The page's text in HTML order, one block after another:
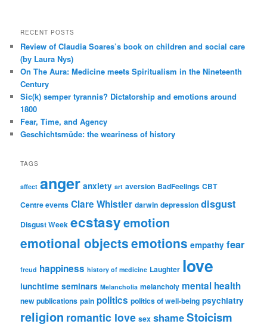
RECENT POSTS
Review of Claudia Soares’s book on children and social care
(by Laura Nys)
On The Aura: Medicine meets Spiritualism in the Nineteenth
Century
Sic(k) semper tyrannis? Dictatorship and emotions around
1800
Fear, Time, and Agency
Geschichtsmüde: the weariness of history
TAGS
affect anger anxiety art aversion BadFeelings CBT
Centre events Clare Whistler darwin depression disgust
Disgust Week ecstasyemotion
emotional objectsemotions empathy fear
freud happiness history of medicine Laughter love
lunchtime seminars Melancholia melancholy mental health
new publications pain politics politics of well-being psychiatry
religion romantic love sex shameStoicism